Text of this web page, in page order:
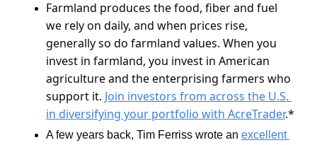
Farmland produces the food, fiber and fuel
we rely on daily, and when prices rise,
generally so do farmland values. When you
invest in farmland, you invest in American
agriculture and the enterprising farmers who
support it. Join investors from across the U.S.
in diversifying your portfolio with AcreTrader.*
A few years back, Tim Ferriss wrote an excellent